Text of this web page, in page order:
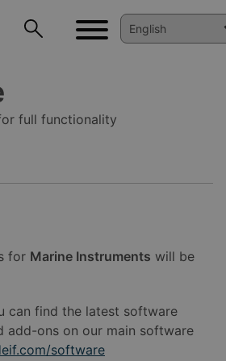
full functionality
for Marine Instruments will be
can find the latest software
add-ons on our main software
software